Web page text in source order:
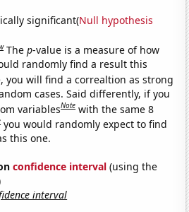
significant(Null hypothesis
Thep-value is a measure of how
randomly find a result this
you will find a correaltion as strong
cases. Said differently, if you
variablesNote with the same 8
you would randomly expect to find
this one.
confidence interval (using the
interval